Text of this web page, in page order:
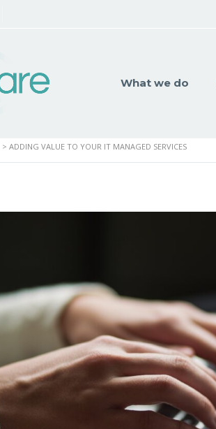
What we do
> ADDING VALUE TO YOUR IT MANAGED SERVICES